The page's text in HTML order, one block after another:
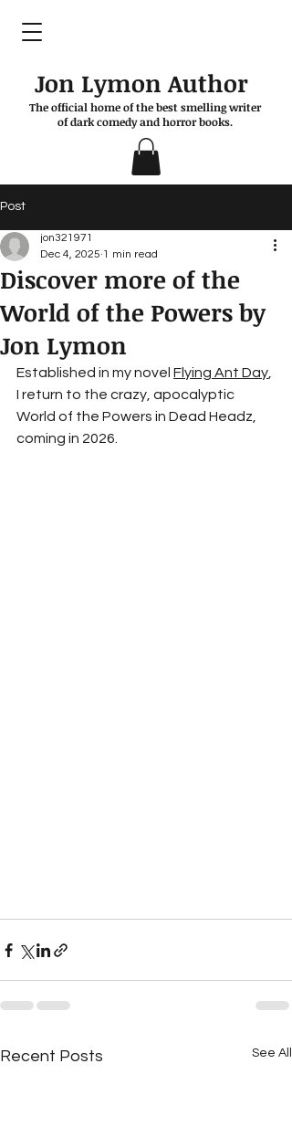
Jon Lymon Author
The official home of the best smelling writer
of dark comedy and horror books.
Post
Discover more of the
World of the Powers by
Jon Lymon
jon321971
Dec 4, 2025 1 min read
Established in my novel Flying Ant Day
I return to the crazy, apocalyptic
World of the Powers in Dead Headz,
coming in 2026.
Recent Posts See All